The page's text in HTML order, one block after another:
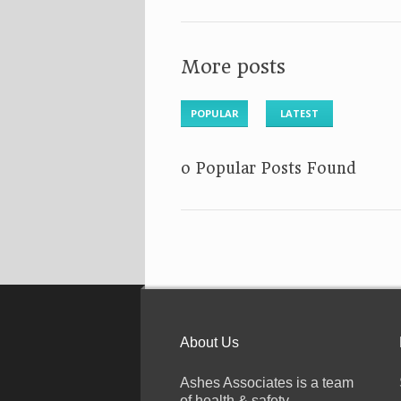
More posts
POPULAR LATEST
No Popular Posts Found
About Us
Ashes Associates is a team